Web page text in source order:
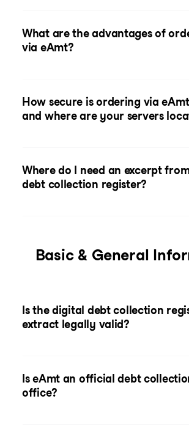
What are the advantages of
via eAmt?
How secure is ordering via
and where are your servers
Where do I need an excerpt
debt collection register?
Basic & General
Is the digital debt collection
extract legally valid?
Is eAmt an official debt
office?